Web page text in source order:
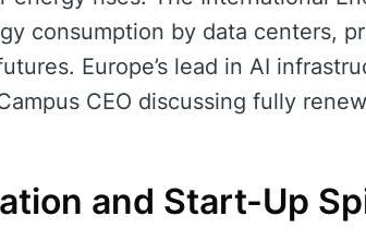
consumption by data centers,
Europe’s lead in AI
CEO discussing fully
and Start-Up